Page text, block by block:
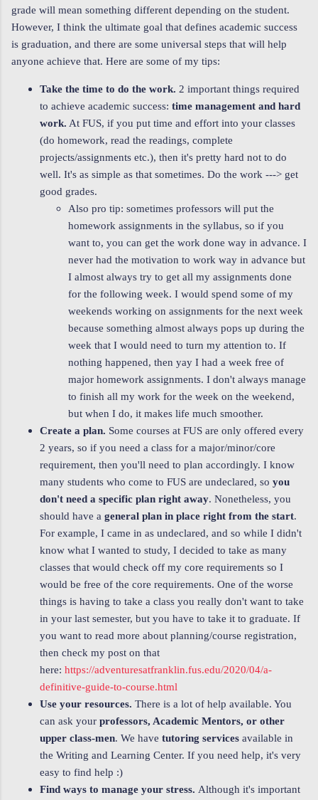
grade will mean something different depending on the student.
However, I think the ultimate goal that defines academic success
is graduation, and there are some universal steps that will help
anyone achieve that. Here are some of my tips:
Take the time to do the work. 2 important things required
to achieve academic success: time management and hard
work. At FUS, if you put time and effort into your classes
(do homework, read the readings, complete
projects/assignments etc.), then it's pretty hard not to do
well. It's as simple as that sometimes. Do the work ---> get
good grades.
Also pro tip: sometimes professors will put the
homework assignments in the syllabus, so if you
want to, you can get the work done way in advance. I
never had the motivation to work way in advance but
I almost always try to get all my assignments done
for the following week. I would spend some of my
weekends working on assignments for the next week
because something almost always pops up during the
week that I would need to turn my attention to. If
nothing happened, then yay I had a week free of
major homework assignments. I don't always manage
to finish all my work for the week on the weekend,
but when I do, it makes life much smoother.
Create a plan. Some courses at FUS are only offered every
2 years, so if you need a class for a major/minor/core
requirement, then you'll need to plan accordingly. I know
many students who come to FUS are undeclared, so you
don't need a specific plan right away. Nonetheless, you
should have a general plan in place right from the start.
For example, I came in as undeclared, and so while I didn't
know what I wanted to study, I decided to take as many
classes that would check off my core requirements so I
would be free of the core requirements. One of the worse
things is having to take a class you really don't want to take
in your last semester, but you have to take it to graduate. If
you want to read more about planning/course registration,
then check my post on that
here: https://adventuresatfranklin.fus.edu/2020/04/a-
definitive-guide-to-course.html
Use your resources. There is a lot of help available. You
can ask your professors, Academic Mentors, or other
upper class-men. We have tutoring services available in
the Writing and Learning Center. If you need help, it's very
easy to find help :)
Find ways to manage your stress. Although it's important